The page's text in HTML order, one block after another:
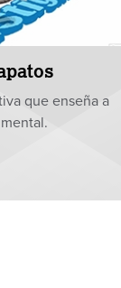
que enseña a